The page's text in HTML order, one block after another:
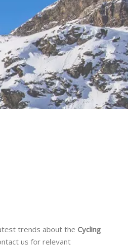
trends about the Cycling
us for relevant